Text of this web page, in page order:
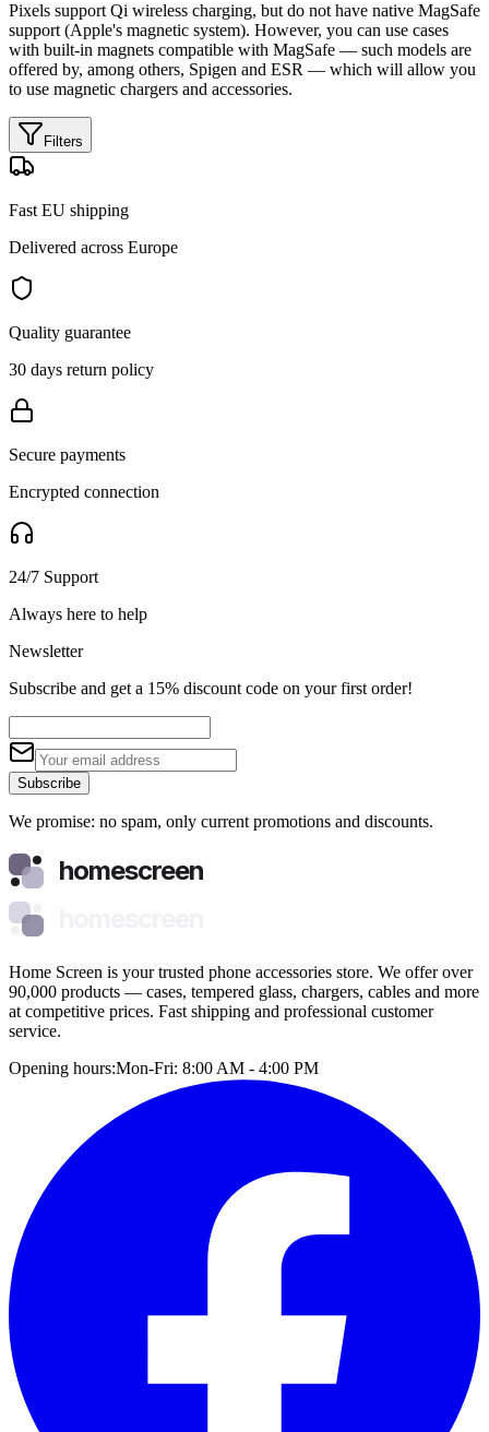
Pixels support Qi wireless charging, but do not have native MagSafe
support (Apple's magnetic system). However, you can use cases
with built-in magnets compatible with MagSafe — such models are
offered by, among others, Spigen and ESR — which will allow you
to use magnetic chargers and accessories.
Filters
Fast EU shipping
Delivered across Europe
Quality guarantee
30 days return policy
Secure payments
Encrypted connection
24/7 Support
Always here to help
Newsletter
Subscribe and get a 15% discount code on your first order!
Subscribe
We promise: no spam, only current promotions and discounts.
homescreen
Home Screen is your trusted phone accessories store. We offer over
90,000 products — cases, tempered glass, chargers, cables and more
at competitive prices. Fast shipping and professional customer
service.
Opening hours:Mon-Fri: 8:00 AM - 4:00 PM